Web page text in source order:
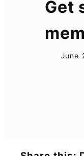
Get
June